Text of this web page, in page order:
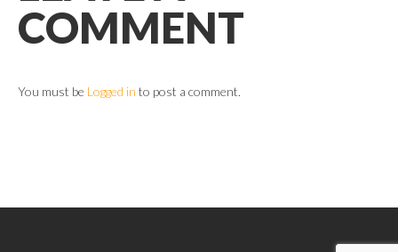
COMMENT
You must be Logged in to post a comment.